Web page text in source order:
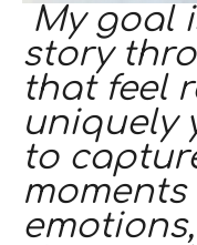
My goal
story
that feel
uniquely
to